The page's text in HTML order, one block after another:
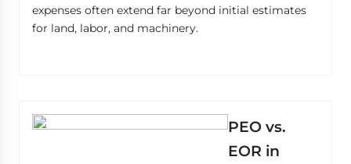
expenses often extend far beyond initial estimates
for land, labor, and machinery.
PEO vs.
EOR in